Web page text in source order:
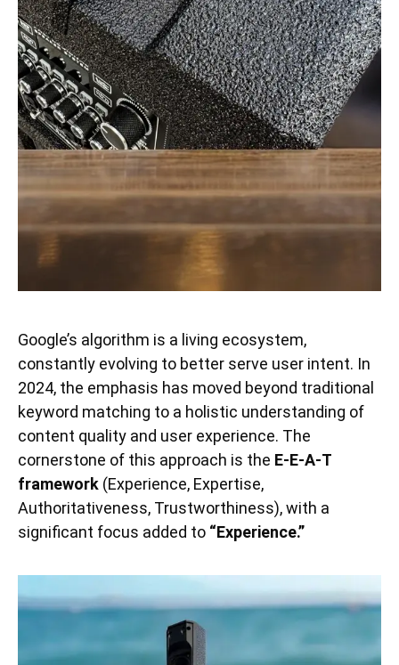
Google’s algorithm is a living ecosystem,
constantly evolving to better serve user intent. In
2024, the emphasis has moved beyond traditional
keyword matching to a holistic understanding of
content quality and user experience. The
cornerstone of this approach is the E-E-A-T
framework (Experience, Expertise,
Authoritativeness, Trustworthiness), with a
significant focus added to “Experience.”